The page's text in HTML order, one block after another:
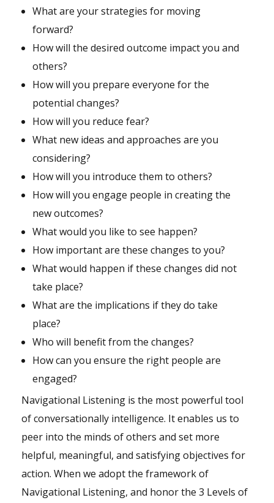
What are your strategies for moving
forward?
How will the desired outcome impact you and
others?
How will you prepare everyone for the
potential changes?
How will you reduce fear?
What new ideas and approaches are you
considering?
How will you introduce them to others?
How will you engage people in creating the
new outcomes?
What would you like to see happen?
How important are these changes to you?
What would happen if these changes did not
take place?
What are the implications if they do take
place?
Who will benefit from the changes?
How can you ensure the right people are
engaged?
Navigational Listening is the most powerful tool
of conversationally intelligence. It enables us to
peer into the minds of others and set more
helpful, meaningful, and satisfying objectives for
action. When we adopt the framework of
Navigational Listening, and honor the 3 Levels of